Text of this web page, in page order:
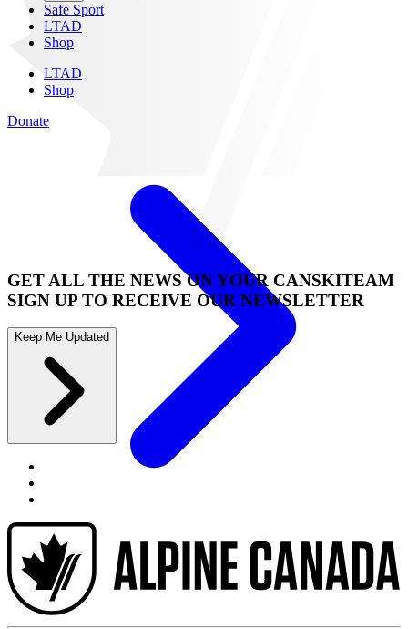
Safe Sport
LTAD
Shop
LTAD
Shop
Donate
GET ALL THE NEWS ON YOUR CANSKITEAM
SIGN UP TO RECEIVE OUR NEWSLETTER
Keep Me Updated